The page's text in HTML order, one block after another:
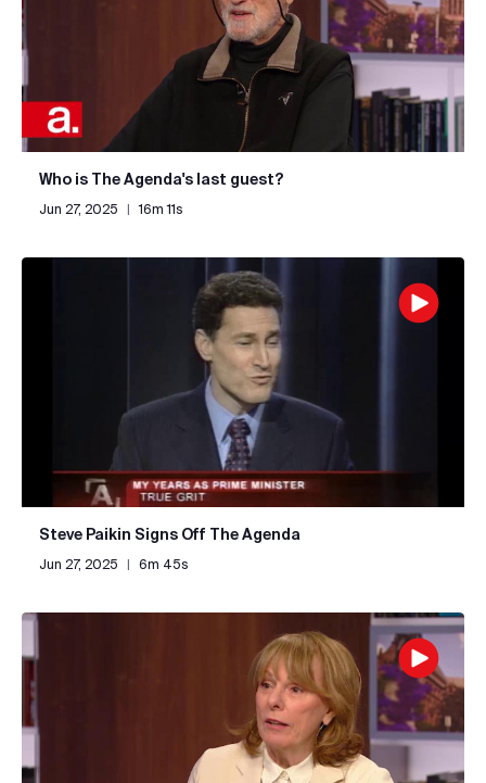
Who is The Agenda's last guest?
Jun 27, 2025 | 16m 11s
Steve Paikin Signs Off The Agenda
Jun 27, 2025 | 6m 45s